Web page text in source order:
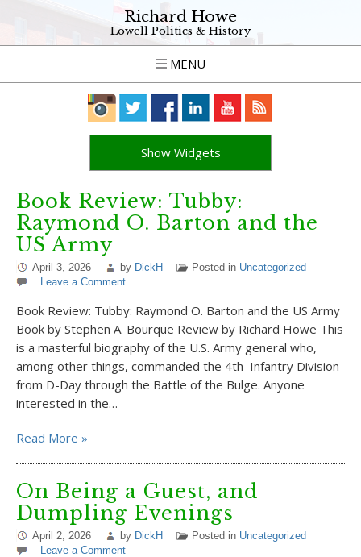
Richard Howe
Lowell Politics & History
MENU
Show Widgets
Book Review: Tubby:
Raymond O. Barton and the
US Army
April 3, 2026 by DickH Posted in Uncategorized
Leave a Comment
Book Review: Tubby: Raymond O. Barton and the US Army
Book by Stephen A. Bourque Review by Richard Howe This
is a masterful biography of the U.S. Army general who,
among other things, commanded the 4th Infantry Division
from D-Day through the Battle of the Bulge. Anyone
interested in the…
Read More »
On Being a Guest, and
Dumpling Evenings
April 2, 2026 by DickH Posted in Uncategorized
Leave a Comment